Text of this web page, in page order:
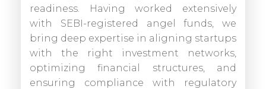
readiness. Having worked extensively
with SEBI-registered angel funds, we
bring deep expertise in aligning startups
with the right investment networks,
optimizing financial structures, and
ensuring compliance with regulatory